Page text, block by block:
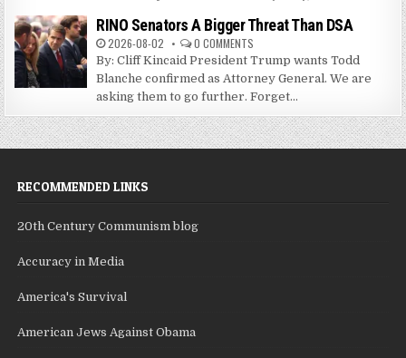
RINO Senators A Bigger Threat Than DSA
2026-08-02 0 COMMENTS
By: Cliff Kincaid President Trump wants Todd
Blanche confirmed as Attorney General. We are
asking them to go further. Forget...
RECOMMENDED LINKS
20th Century Communism blog
Accuracy in Media
America's Survival
American Jews Against Obama